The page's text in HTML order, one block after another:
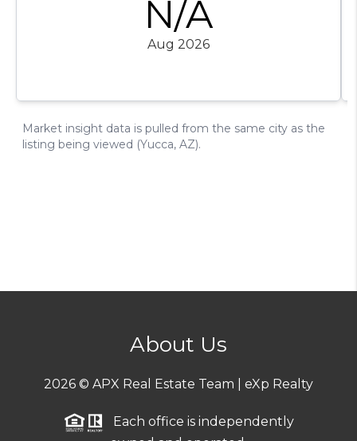
About Us
2026 © APX Real Estate Team | eXp Realty
Each office is independently